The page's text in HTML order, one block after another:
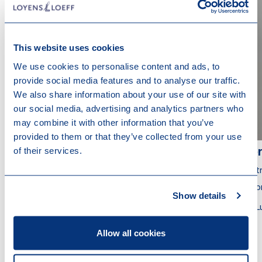
This website uses cookies
We use cookies to personalise content and ads, to
provide social media features and to analyse our traffic.
We also share information about your use of our site with
our social media, advertising and analytics partners who
may combine it with other information that you’ve
provided to them or that they’ve collected from your use
of their services.
Show details
Allow all cookies
Anne-Marie Nicolas